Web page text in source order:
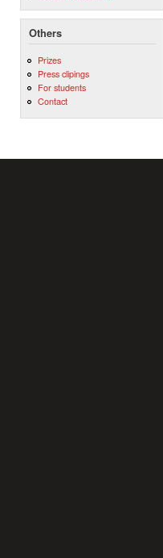
Others
Prizes
Press clipings
For students
Contact